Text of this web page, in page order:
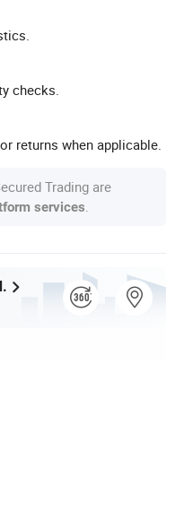
checks.
returns when applicable.
Trading are
services